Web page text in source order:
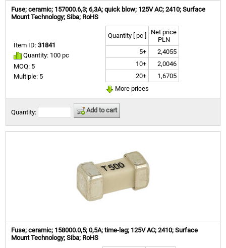
Fuse; ceramic; 157000.6,3; 6,3A; quick blow; 125V AC; 2410; Surface
Mount Technology; Siba; RoHS
Item ID:31841
Quantity: 100 pc
MOQ: 5
Multiple: 5
Quantity [ pc ]
Net price
PLN
5+
2,4055
10+
2,0046
20+
1,6705
More prices
Quantity: Add to cart
Fuse; ceramic; 158000.0,5; 0,5A; time-lag; 125V AC; 2410; Surface
Mount Technology; Siba; RoHS